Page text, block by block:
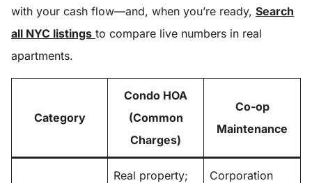
with your cash flow—and, when you’re ready, Search
all NYC listings to compare live numbers in real
apartments.
Category
Condo HOA
(Common
Charges)
Co-op
Maintenance
Real property;
Corporation